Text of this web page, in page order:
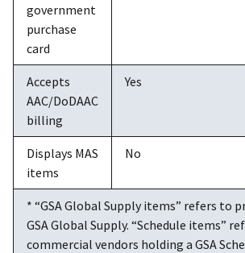
government
purchase
card
Accepts
AAC/DoDAAC
billing
Yes
Displays MAS
items
No
* “GSA Global Supply items” refers to
GSA Global Supply. “Schedule items”
commercial vendors holding a GSA